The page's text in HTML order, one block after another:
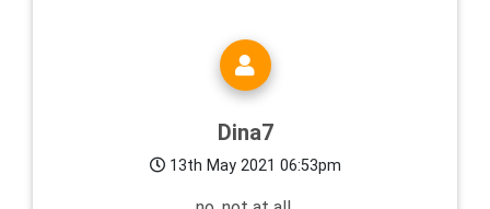
Dina7
13th May 2021 06:53pm